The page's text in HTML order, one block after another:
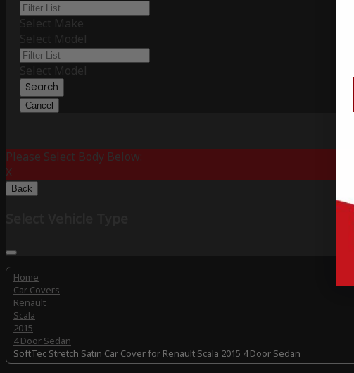
Select Make
Select Model
Select Model
Search
Cancel
Please Select Body Below:
X
Back
Home
Car Covers
Renault
Scala
2015
4 Door Sedan
SoftTec Stretch Satin Car Cover for Renault Scala 2015 4 Door Sedan